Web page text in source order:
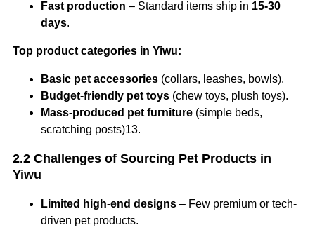
Fast production – Standard items ship in 15-30
days.
Top product categories in Yiwu:
Basic pet accessories (collars, leashes, bowls).
Budget-friendly pet toys (chew toys, plush toys).
Mass-produced pet furniture (simple beds,
scratching posts)13.
2.2 Challenges of Sourcing Pet Products in
Yiwu
Limited high-end designs – Few premium or tech-
driven pet products.